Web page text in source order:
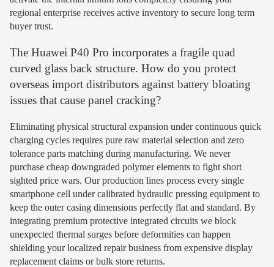
regional enterprise receives active inventory to secure long term
buyer trust.
The Huawei P40 Pro incorporates a fragile quad
curved glass back structure. How do you protect
overseas import distributors against battery bloating
issues that cause panel cracking?
Eliminating physical structural expansion under continuous quick
charging cycles requires pure raw material selection and zero
tolerance parts matching during manufacturing. We never
purchase cheap downgraded polymer elements to fight short
sighted price wars. Our production lines process every single
smartphone cell under calibrated hydraulic pressing equipment to
keep the outer casing dimensions perfectly flat and standard. By
integrating premium protective integrated circuits we block
unexpected thermal surges before deformities can happen
shielding your localized repair business from expensive display
replacement claims or bulk store returns.